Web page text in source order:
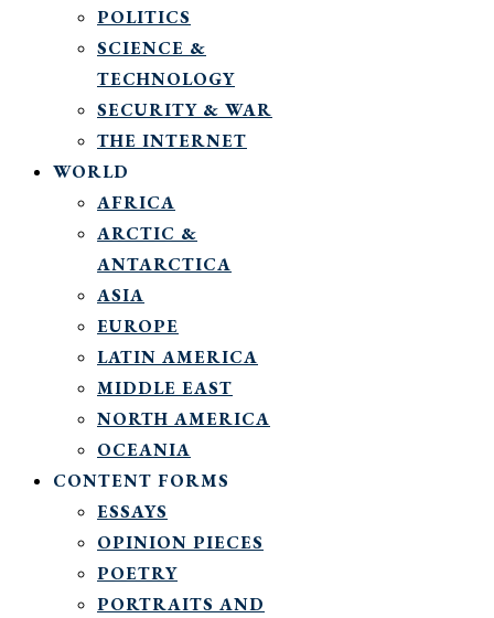
POLITICS
SCIENCE &
TECHNOLOGY
SECURITY & WAR
THE INTERNET
WORLD
AFRICA
ARCTIC &
ANTARCTICA
ASIA
EUROPE
LATIN AMERICA
MIDDLE EAST
NORTH AMERICA
OCEANIA
CONTENT FORMS
ESSAYS
OPINION PIECES
POETRY
PORTRAITS AND